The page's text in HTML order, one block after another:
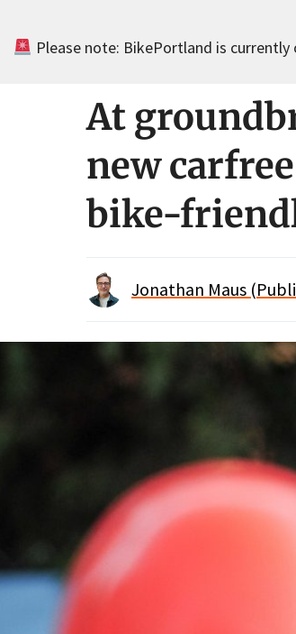
Please note: BikePortland is
At
new
bike-
Jonathan Maus